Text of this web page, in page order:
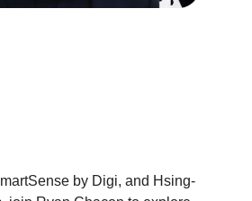
by Digi, and Hsing-